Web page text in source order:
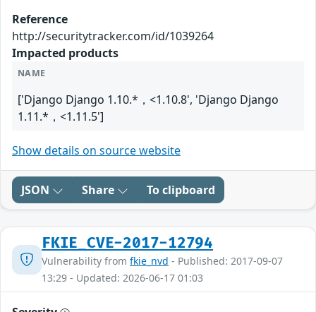
Reference
http://securitytracker.com/id/1039264
Impacted products
NAME
['Django Django 1.10.*，<1.10.8', 'Django Django
1.11.*，<1.11.5']
Show details on source website
JSON Share To clipboard
FKIE_CVE-2017-12794
Vulnerability from fkie_nvd - Published: 2017-09-07
13:29 - Updated: 2026-06-17 01:03